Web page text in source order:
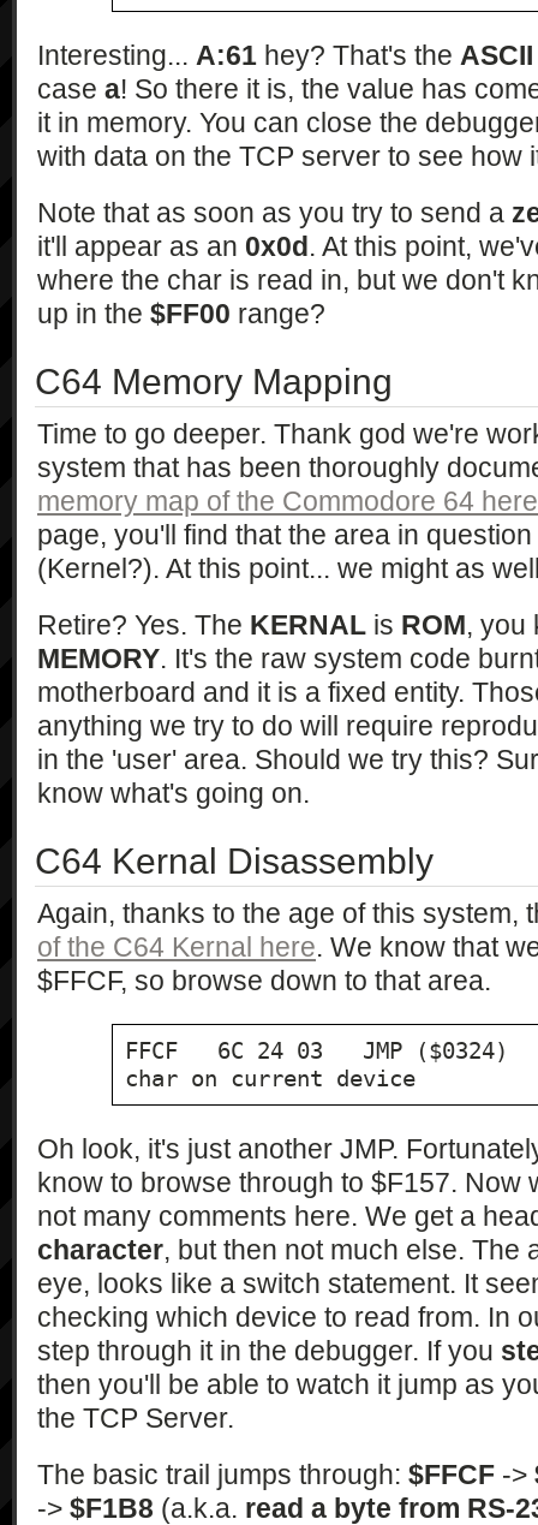
Interesting... A:61 hey? That's the
case a! So there it is, the value has
it in memory. You can close the
with data on the TCP server to see how
Note that as soon as you try to send a
it'll appear as an 0x0d. At this point,
where the char is read in, but we don't
up in the $FF00 range?
C64 Memory Mapping
Time to go deeper. Thank god we're
system that has been thoroughly
memory map of the Commodore 64 here
page, you'll find that the area in
(Kernel?). At this point... we might as
Retire? Yes. The KERNAL is ROM, you
MEMORY. It's the raw system code
motherboard and it is a fixed entity.
anything we try to do will require
in the 'user' area. Should we try this?
know what's going on.
C64 Kernal Disassembly
Again, thanks to the age of this system,
of the C64 Kernal here. We know that
$FFCF, so browse down to that area.
FFCF   6C 24 03   JMP
char on current device
Oh look, it's just another JMP.
know to browse through to $F157. Now
not many comments here. We get a
character, but then not much else. The
eye, looks like a switch statement. It
checking which device to read from. In
step through it in the debugger. If you
then you'll be able to watch it jump as
the TCP Server.
The basic trail jumps through: $FFCF ->
-> $F1B8 (a.k.a. read a byte from RS-